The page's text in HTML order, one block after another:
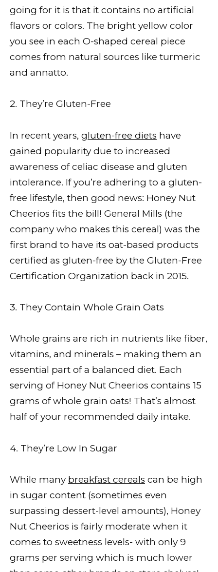
going for it is that it contains no artificial
flavors or colors. The bright yellow color
you see in each O-shaped cereal piece
comes from natural sources like turmeric
and annatto.
2. They’re Gluten-Free
In recent years, gluten-free diets have
gained popularity due to increased
awareness of celiac disease and gluten
intolerance. If you’re adhering to a gluten-
free lifestyle, then good news: Honey Nut
Cheerios fits the bill! General Mills (the
company who makes this cereal) was the
first brand to have its oat-based products
certified as gluten-free by the Gluten-Free
Certification Organization back in 2015.
3. They Contain Whole Grain Oats
Whole grains are rich in nutrients like fiber,
vitamins, and minerals – making them an
essential part of a balanced diet. Each
serving of Honey Nut Cheerios contains 15
grams of whole grain oats! That’s almost
half of your recommended daily intake.
4. They’re Low In Sugar
While many breakfast cereals can be high
in sugar content (sometimes even
surpassing dessert-level amounts), Honey
Nut Cheerios is fairly moderate when it
comes to sweetness levels- with only 9
grams per serving which is much lower